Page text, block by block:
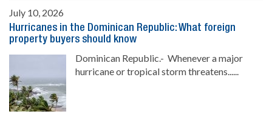
July 10, 2026
Hurricanes in the Dominican Republic: What foreign
property buyers should know
Dominican Republic.- Whenever a major
hurricane or tropical storm threatens......